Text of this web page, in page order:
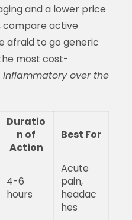
and a lower price
compare active
afraid to go generic
most cost-
over the
Duratio
n of
Action
Best For
4-6
hours
Acute
pain,
headac
hes